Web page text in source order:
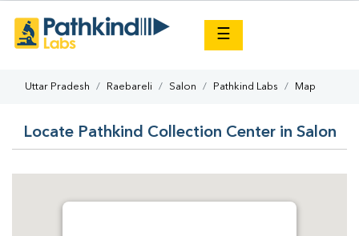
☰
Uttar Pradesh Raebareli Salon Pathkind Labs Map
Locate Pathkind Collection Center in Salon